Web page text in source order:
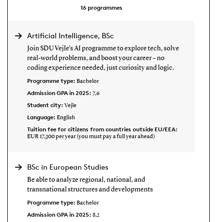
16 programmes
Artificial Intelligence, BSc
Join SDU Vejle’s AI programme to explore tech, solve
real-world problems, and boost your career – no
coding experience needed, just curiosity and logic.
Programme type: Bachelor
Admission GPA in 2025: 7,6
Student city: Vejle
Language: English
Tuition fee for citizens from countries outside EU/EEA:
EUR 17,300 per year (you must pay a full year ahead)
BSc in European Studies
Be able to analyze regional, national, and
transnational structures and developments
Programme type: Bachelor
Admission GPA in 2025: 8,2